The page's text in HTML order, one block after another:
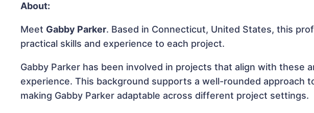
About:
Meet Gabby Parker. Based in Connecticut, United States, this
practical skills and experience to each project.
Gabby Parker has been involved in projects that align with these
experience. This background supports a well-rounded approach
making Gabby Parker adaptable across different project settings.